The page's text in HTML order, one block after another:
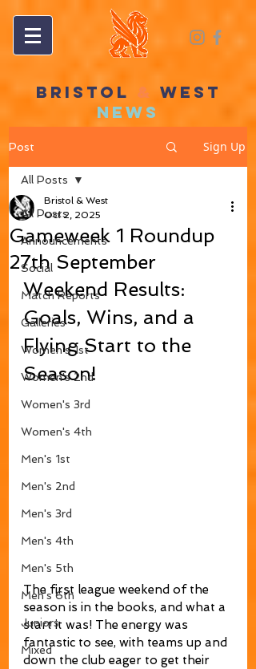
BRISTOL & WEST
NEWS
Post Sign Up
All Posts
Announcements
Social
Match Reports
Galleries
Women's 1st
Women's 2nd
Women's 3rd
Women's 4th
Men's 1st
Men's 2nd
Men's 3rd
Men's 4th
Men's 5th
Men's 6th
Juniors
Mixed
All Posts
Gameweek 1 Roundup
27th September
Bristol & West
Oct 2, 2025
Weekend Results:
Goals, Wins, and a
Flying Start to the
Season!
The first league weekend of the
season is in the books, and what a
start it was! The energy was
fantastic to see, with teams up and
down the club eager to get their